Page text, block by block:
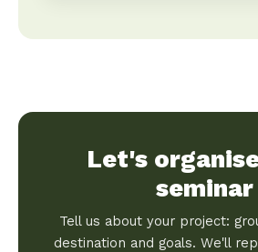
Let's
seminar
Tell us about your project:
destination and goals. We'll